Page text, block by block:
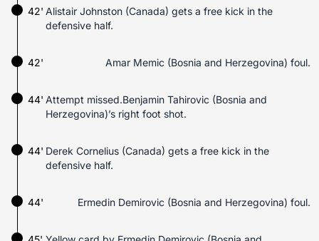
Alistair Johnston (Canada) gets a free kick in the
defensive half.
42'
42' Amar Memic (Bosnia and Herzegovina) foul.
44' Attempt missed.Benjamin Tahirovic (Bosnia and
Herzegovina)’s right foot shot.
Derek Cornelius (Canada) gets a free kick in the
defensive half.
44'
44' Ermedin Demirovic (Bosnia and Herzegovina) foul.